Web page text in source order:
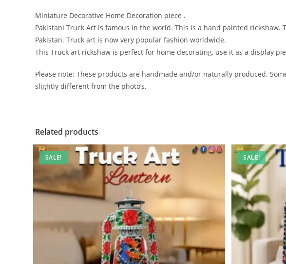
Miniature Decorative Home Decoration piece .
Pakistani Truck Art is famous in the world. This is a hand painted
Pakistan. Truck art is now very popular fashion worldwide.
This Truck art rickshaw is perfect for home decorating, use it as a display
Please note: These products are handmade and/or naturally produced.
slightly different from the photo’s.
Related products
SALE! SALE!